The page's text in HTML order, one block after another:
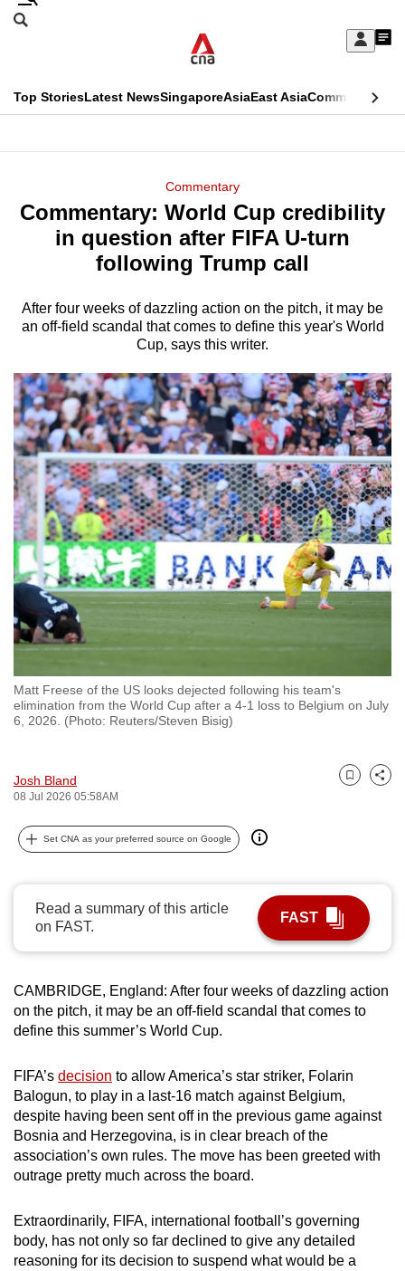
Skip
Sign
My
menu
Search
CNAR
Top StoriesLatest NewsSingaporeAsiaEast AsiaCommentary
Menu
Commentary
Commentary: World Cup credibility
in question after FIFA U-turn
following Trump call
After four weeks of dazzling action on the pitch, it may be
an off-field scandal that comes to define this year's World
Cup, says this writer.
Matt Freese of the US looks dejected following his team's
elimination from the World Cup after a 4-1 loss to Belgium on July
6, 2026. (Photo: Reuters/Steven Bisig)
Josh Bland
08 Jul 2026 05:58AM
Bookmark
Share
Set CNA as your preferred source on Google
Read a summary of this article
on FAST.
FAST
CAMBRIDGE, England: After four weeks of dazzling action
on the pitch, it may be an off-field scandal that comes to
define this summer’s World Cup.
FIFA’s decision to allow America’s star striker, Folarin
Balogun, to play in a last-16 match against Belgium,
despite having been sent off in the previous game against
Bosnia and Herzegovina, is in clear breach of the
association’s own rules. The move has been greeted with
outrage pretty much across the board.
Extraordinarily, FIFA, international football’s governing
body, has not only so far declined to give any detailed
reasoning for its decision to suspend what would be a
This
longer
supported
We
know
a
hassle
to
switch
browsers
but
we
want
your
experience
with
CNA
to
be
fast,
secure
best
can
possibly
To
continue,
upgrade
to
a
supported
or,
for
the
finest
experience,
download
mobile
app.